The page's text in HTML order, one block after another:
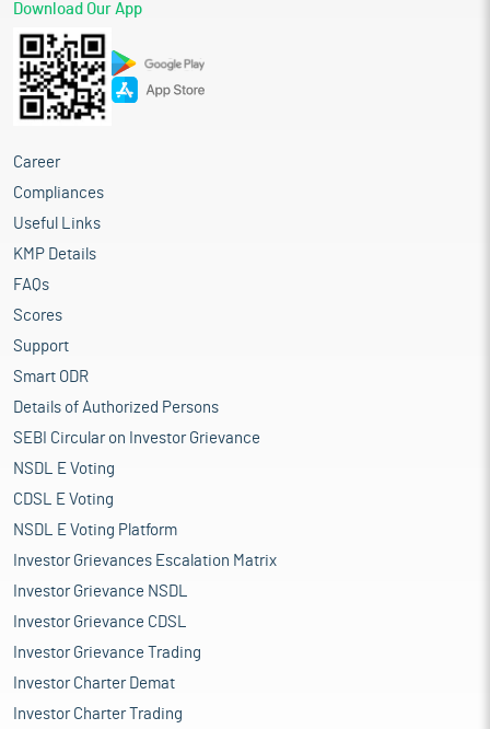
Download Our App
Career
Compliances
Useful Links
KMP Details
FAQs
Scores
Support
Smart ODR
Details of Authorized Persons
SEBI Circular on Investor Grievance
NSDL E Voting
CDSL E Voting
NSDL E Voting Platform
Investor Grievances Escalation Matrix
Investor Grievance NSDL
Investor Grievance CDSL
Investor Grievance Trading
Investor Charter Demat
Investor Charter Trading